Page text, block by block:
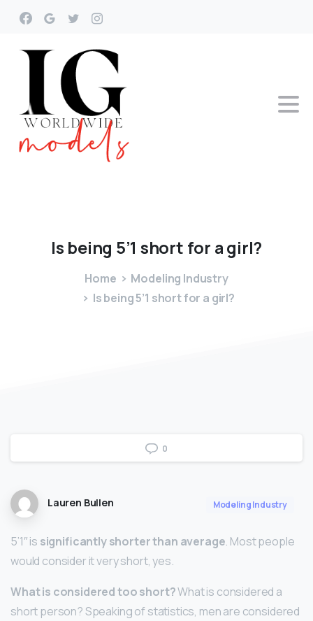
Is being 5’1 short for agirl?
Home
Modeling Industry
Is being 5’1 short for a girl?
0
Lauren Bullen Modeling Industry
5’1″ is significantly shorter than average. Most people
would consider it very short, yes.
What is considered too short?What is considered a
short person? Speaking of statistics, men are considered